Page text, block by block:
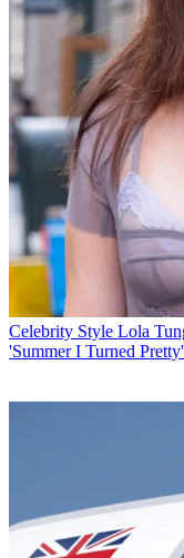
Celebrity Style Lola
'Summer I Turned